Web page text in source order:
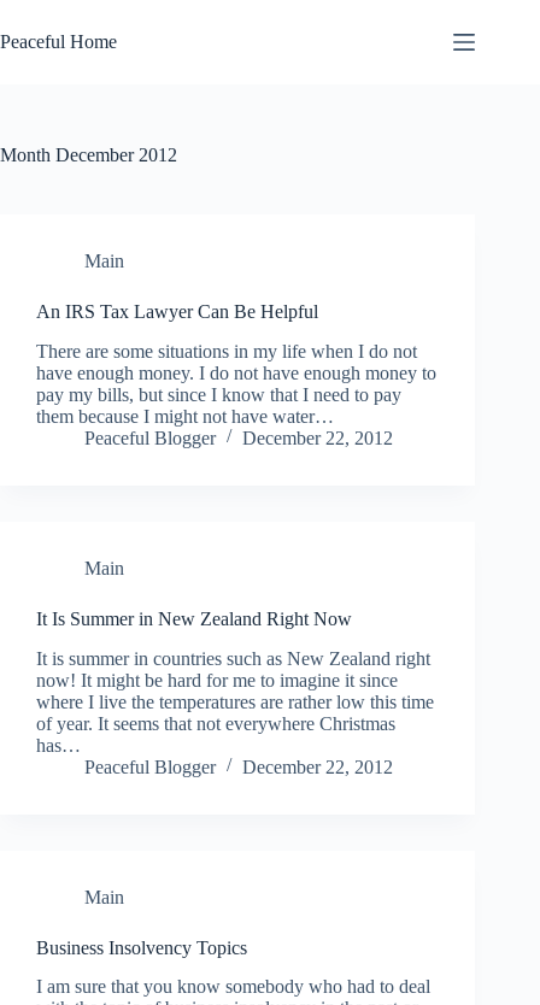
to
content
Peaceful Home
Month December 2012
Main
An IRS Tax Lawyer Can Be Helpful
There are some situations in my life when I do not
have enough money. I do not have enough money to
pay my bills, but since I know that I need to pay
them because I might not have water…
Peaceful Blogger
December 22, 2012
Main
It Is Summer in New Zealand Right Now
It is summer in countries such as New Zealand right
now! It might be hard for me to imagine it since
where I live the temperatures are rather low this time
of year. It seems that not everywhere Christmas
has…
Peaceful Blogger
December 22, 2012
Main
Business Insolvency Topics
I am sure that you know somebody who had to deal